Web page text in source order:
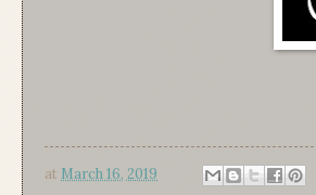
at March 16, 2019